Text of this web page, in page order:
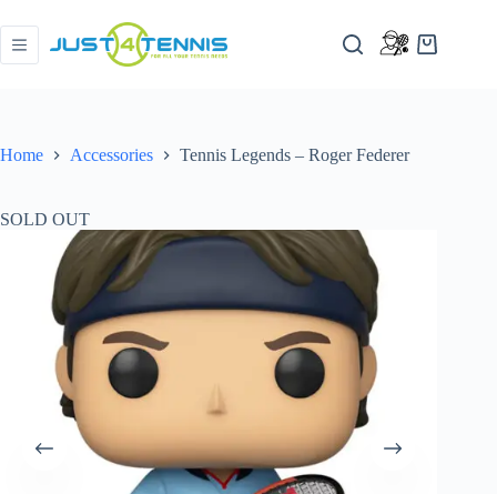
Home Accessories Tennis Legends – Roger Federer
SOLD OUT